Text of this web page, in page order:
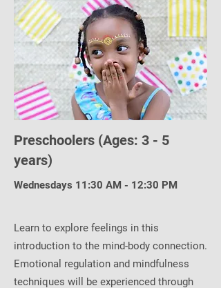
Preschoolers (Ages: 3 - 5
years)
Wednesdays 11:30 AM - 12:30 PM
Learn to explore feelings in this
introduction to the mind-body connection.
Emotional regulation and mindfulness
techniques will be experienced through